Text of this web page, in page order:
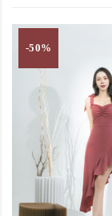
-50%